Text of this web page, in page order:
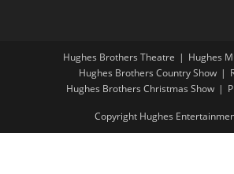
Hughes Brothers Theatre
Hughes
Hughes Brothers Country Show
Hughes Brothers Christmas Show
Copyright Hughes